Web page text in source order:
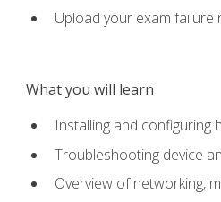
Upload your exam
What you will learn
Installing and configuring
Troubleshooting device
Overview of networking,